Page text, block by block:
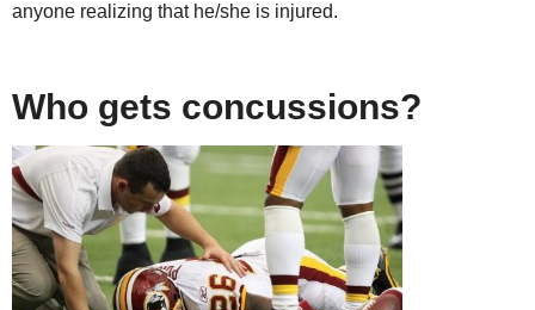
anyone realizing that he/she is injured.
Who gets concussions?